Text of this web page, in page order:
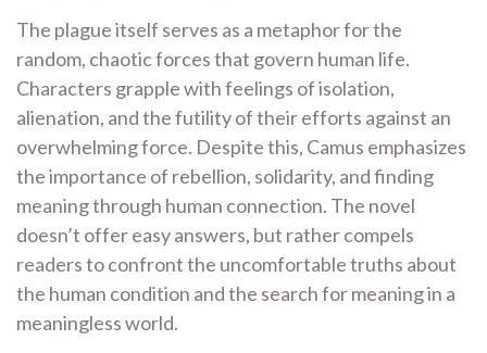
The plague itself serves as a metaphor for the
random, chaotic forces that govern human life.
Characters grapple with feelings of isolation,
alienation, and the futility of their efforts against an
overwhelming force. Despite this, Camus emphasizes
the importance of rebellion, solidarity, and finding
meaning through human connection. The novel
doesn’t offer easy answers, but rather compels
readers to confront the uncomfortable truths about
the human condition and the search for meaning in a
meaningless world.